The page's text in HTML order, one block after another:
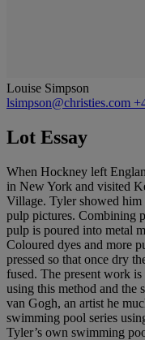
Louise Simpson
lsimpson@christies.com
Lot Essay
When Hockney left
in New York and visited
Village. Tyler showed him
pulp pictures. Combining
pulp is poured into metal
Coloured dyes and more
pressed so that once dry
fused. The present work
using this method and the
van Gogh, an artist he
swimming pool series
Tyler’s own swimming